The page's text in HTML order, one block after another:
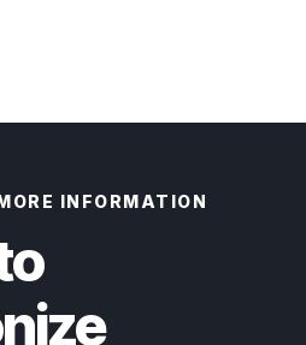
INFORMATION